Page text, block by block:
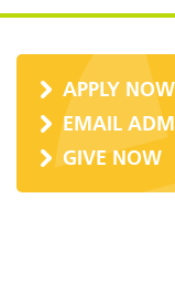
APPLY NOW
EMAIL
GIVE NOW